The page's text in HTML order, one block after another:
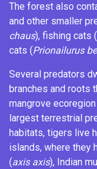
The forest also
and other smaller
chaus), fishing cats (
cats (Prionailurus
Several predators
branches and roots
mangrove
largest terrestrial
habitats, tigers live
islands, where they
(axis axis), Indian